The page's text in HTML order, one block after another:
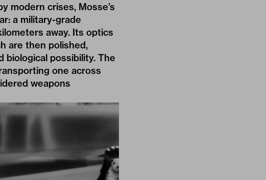
modern crises, Mosse’s
a military-grade
away. Its optics
are then polished,
possibility. The
one across
weapons